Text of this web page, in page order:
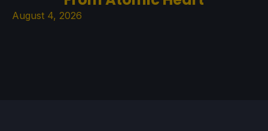
August 4, 2026